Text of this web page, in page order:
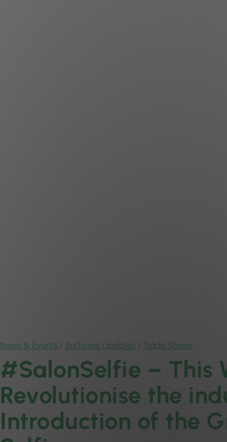
News & Events / Software Updates / Trade Shows
#SalonSelfie – This
Revolutionise the
Introduction of the